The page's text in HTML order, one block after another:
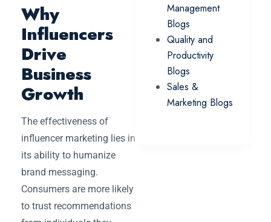
Why
Influencers
Drive
Business
Growth
The effectiveness of
influencer marketing lies in
its ability to humanize
brand messaging.
Consumers are more likely
to trust recommendations
Management
Blogs
Quality and
Productivity
Blogs
Sales &
Marketing Blogs